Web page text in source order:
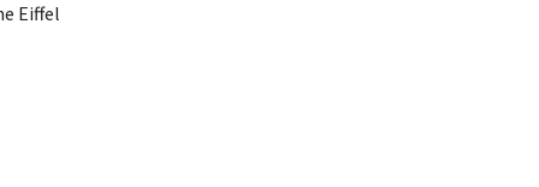
Eiffel